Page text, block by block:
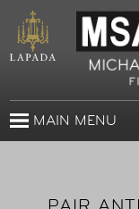
MAIN MENU